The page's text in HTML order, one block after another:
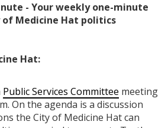
- Your weekly one-minute
of Medicine Hat politics
Hat:
Public Services Committee meeting
On the agenda is a discussion
the City of Medicine Hat can